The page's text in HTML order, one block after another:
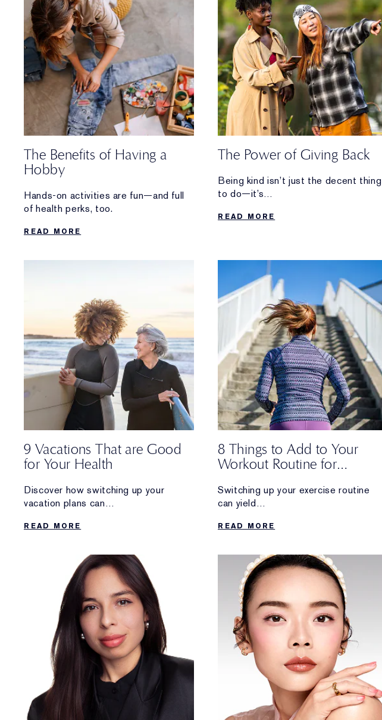
The Benefits of Having a
Hobby
Hands-on activities are fun—and full
of health perks, too.
READ MORE
The Power of Giving Back
Being kind isn’t just the decent thing
to do—it’s
READ MORE
9 Vacations That are Good
for Your Health
Discover how switching up your
vacation plans can
relaxing getaway.
READ MORE
8 Things to Add to Your
Workout Routine for
Switching up your exercise routine
can yield
benefits.
READ MORE